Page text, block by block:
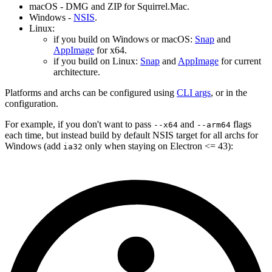
macOS - DMG and ZIP for Squirrel.Mac.
Windows - NSIS.
Linux:
if you build on Windows or macOS: Snap and
AppImage for x64.
if you build on Linux: Snap and AppImage for current
architecture.
Platforms and archs can be configured using CLI args, or in the
configuration.
For example, if you don't want to pass --x64 and --arm64 flags
each time, but instead build by default NSIS target for all archs for
Windows (add ia32 only when staying on Electron <= 43):